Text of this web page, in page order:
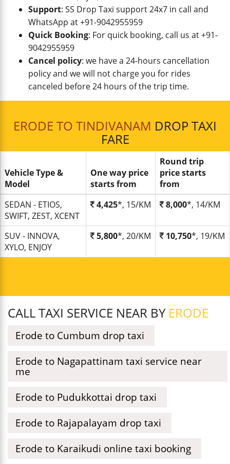
Support: SS Drop Taxi support 24x7 in call and
WhatsApp at +91-9042955959
Quick Booking: For quick booking, call us at +91-
9042955959
Cancel policy: we have a 24-hours cancellation
policy and we will not charge you for rides
canceled before 24 hours of the trip time.
ERODE TO TINDIVANAM DROP TAXI
FARE
Vehicle Type &
Model
One way price
starts from
Round trip
price starts
from
SEDAN - ETIOS,
SWIFT, ZEST, XCENT
4,425*, 15/KM 8,000*, 14/KM
SUV - INNOVA,
XYLO, ENJOY
5,800*, 20/KM 10,750*, 19/KM
CALL TAXI SERVICE NEAR BY ERODE
Erode to Cumbum drop taxi
Erode to Nagapattinam taxi service near
me
Erode to Pudukkottai drop taxi
Erode to Rajapalayam drop taxi
Erode to Karaikudi online taxi booking